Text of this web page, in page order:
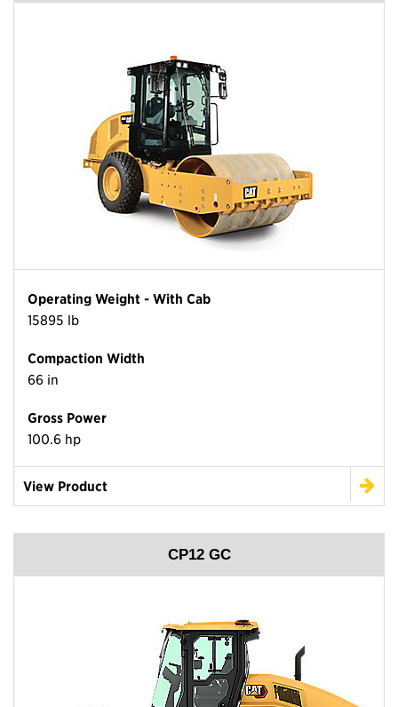
Operating Weight - With Cab
15895 lb
Compaction Width
66 in
Gross Power
100.6 hp
View Product
CP12 GC